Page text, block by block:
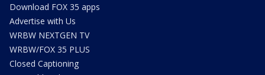
Download FOX 35 apps
Advertise with Us
WRBW NEXTGEN TV
WRBW/FOX 35 PLUS
Closed Captioning